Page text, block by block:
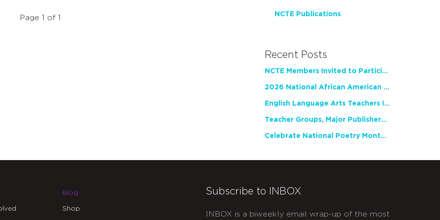
Page 1 of 1 NCTE Publications
Recent Posts
NCTE Members Invited to Participate in Study of Teacher Experience
2026 National African American Read-In Receives High Marks
English Language Arts Teachers Invite Feedback on Working Framework for Responsible AI Use in Classrooms and Schools
Teacher Groups, Major Publishers Urge Lawmakers to Protect Freedom to Read
Celebrate National Poetry Month with NCTE
Blog
Shop
Subscribe to INBOX
INBOX is a biweekly email wrap-up of the most